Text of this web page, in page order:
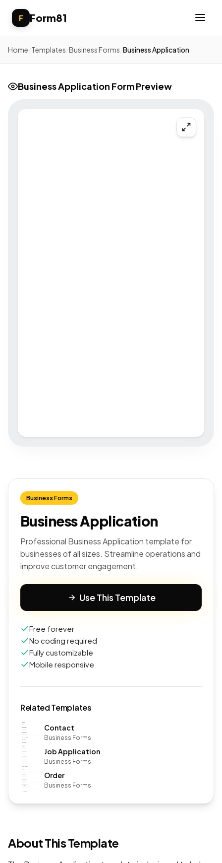
F Form81
Home Templates Business Forms Business Application
Business Application Form Preview
Business Forms
Business Application
Professional Business Application template for
businesses of all sizes. Streamline operations and
improve customer engagement.
Use This Template
Free forever
No coding required
Fully customizable
Mobile responsive
Related Templates
Contact
Business Forms
Job Application
Business Forms
Order
Business Forms
About This Template